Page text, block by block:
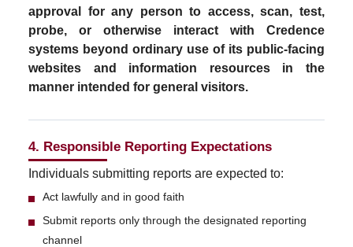
approval for any person to access, scan, test,
probe, or otherwise interact with Credence
systems beyond ordinary use of its public-facing
websites and information resources in the
manner intended for general visitors.
4. Responsible Reporting Expectations
Individuals submitting reports are expected to:
Act lawfully and in good faith
Submit reports only through the designated reporting
channel